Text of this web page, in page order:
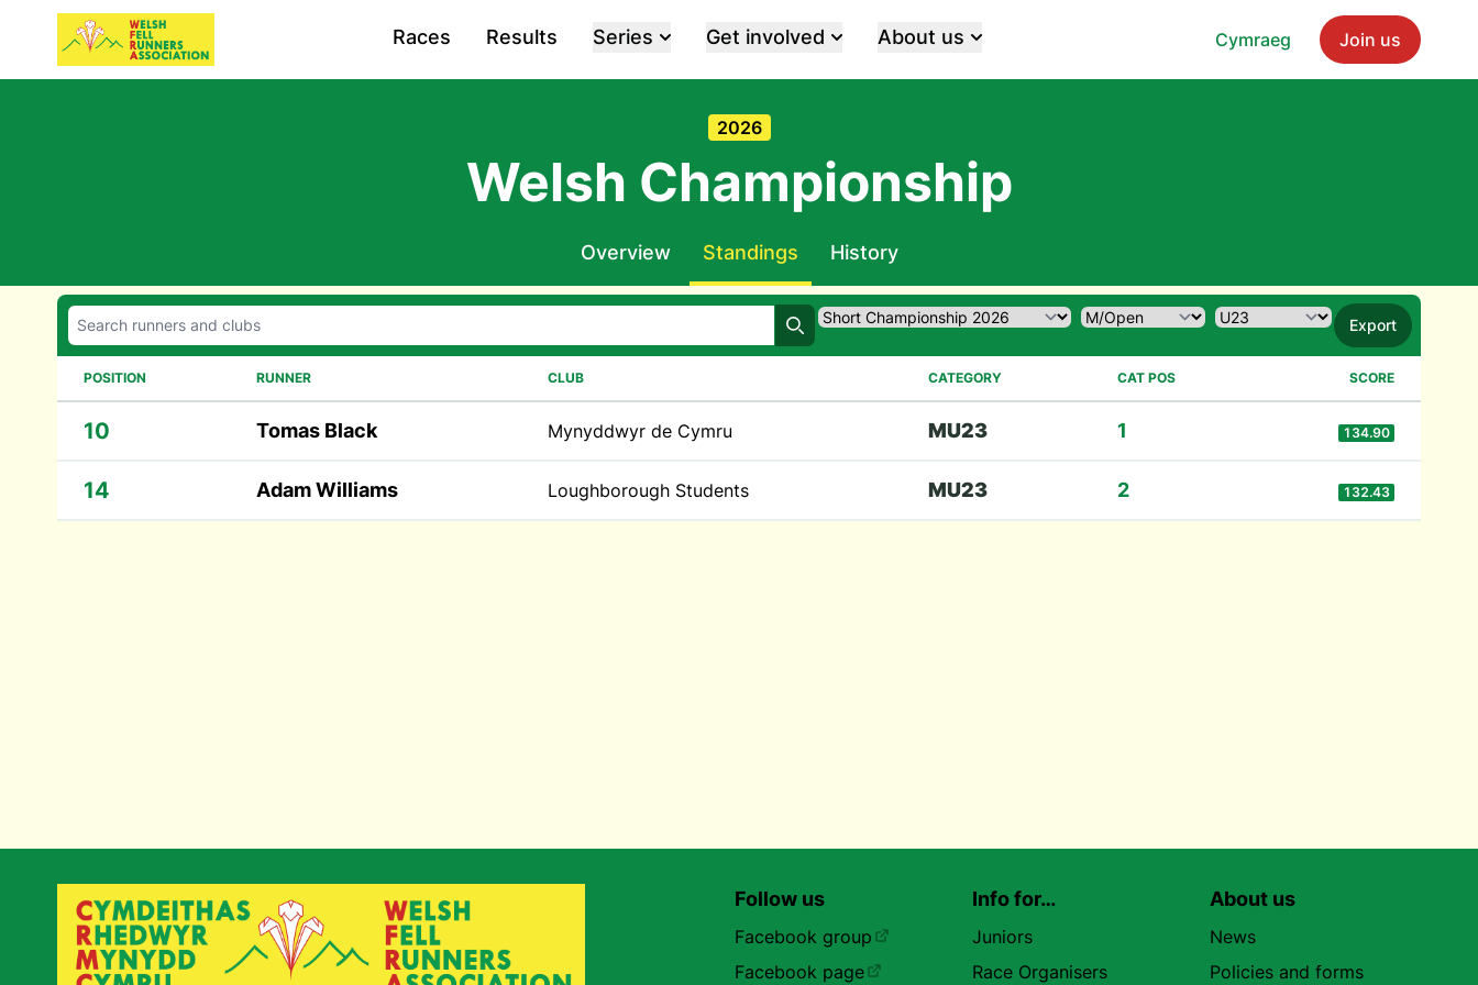
Cymraeg Join us
Races Results Series Get involved About us
2026
Welsh Championship
Overview Standings History
Search
Export
POSITION RUNNER CLUB CATEGORY CAT POS SCORE
10 Tomas Black Mynyddwyr de Cymru MU23 1 134.90
14 Adam Williams Loughborough Students MU23 2 132.43
Follow us
Facebook group
Facebook page
Info for…
Juniors
Race Organisers
About us
News
Policies and forms